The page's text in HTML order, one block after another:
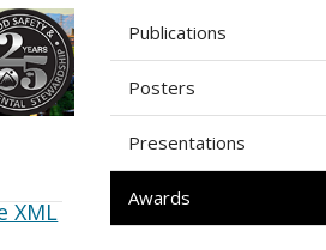
XML
Publications
Posters
Presentations
Awards